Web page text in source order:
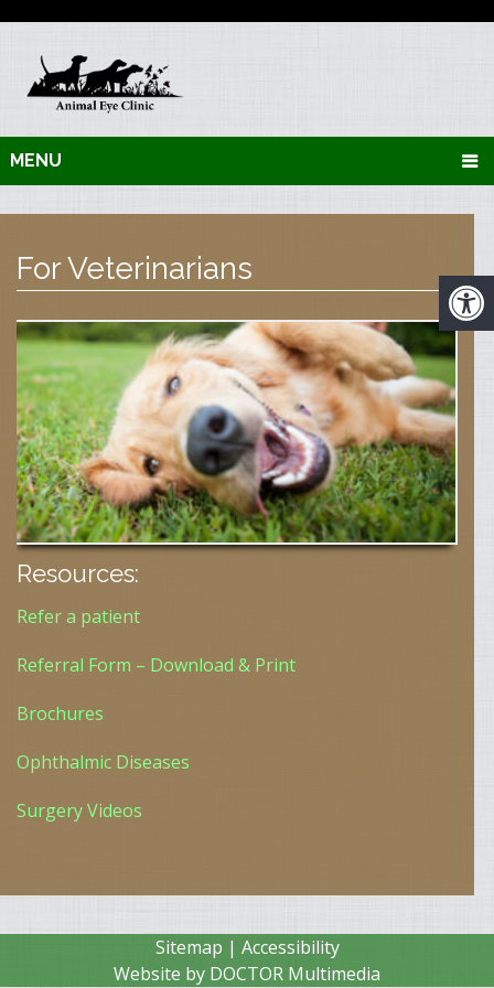
MENU
For Veterinarians
Resources:
Refer a patient
Referral Form – Download & Print
Brochures
Ophthalmic Diseases
Surgery Videos
Sitemap | Accessibility
Website by DOCTOR Multimedia